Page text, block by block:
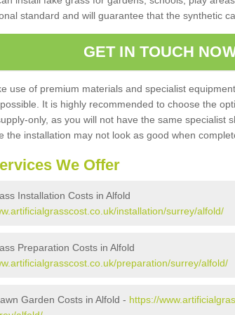
standard and will guarantee that the synthetic
GET IN TOUCH
use of premium materials and specialist
It is highly recommended to choose the
only, as you will not have the same specialist
the installation may not look as good when
We Offer
Installation Costs in Alfold
installation/surrey/alfold/
Preparation Costs in Alfold
preparation/surrey/alfold/
Garden Costs in Alfold - https://